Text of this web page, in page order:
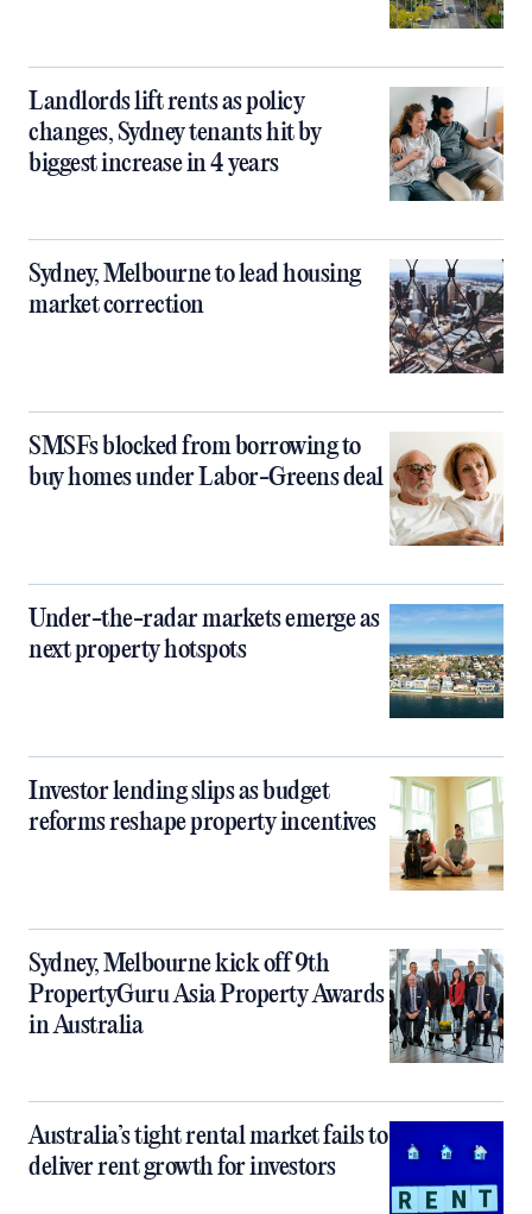
Landlords lift rents as policy
changes, Sydney tenants hit by
biggest increase in 4 years
Sydney, Melbourne to lead housing
market correction
SMSFs blocked from borrowing to
buy homes under Labor-Greens deal
Under-the-radar markets emerge as
next property hotspots
Investor lending slips as budget
reforms reshape property incentives
Sydney, Melbourne kick off 9th
PropertyGuru Asia Property Awards
in Australia
Australia’s tight rental market fails to
deliver rent growth for investors